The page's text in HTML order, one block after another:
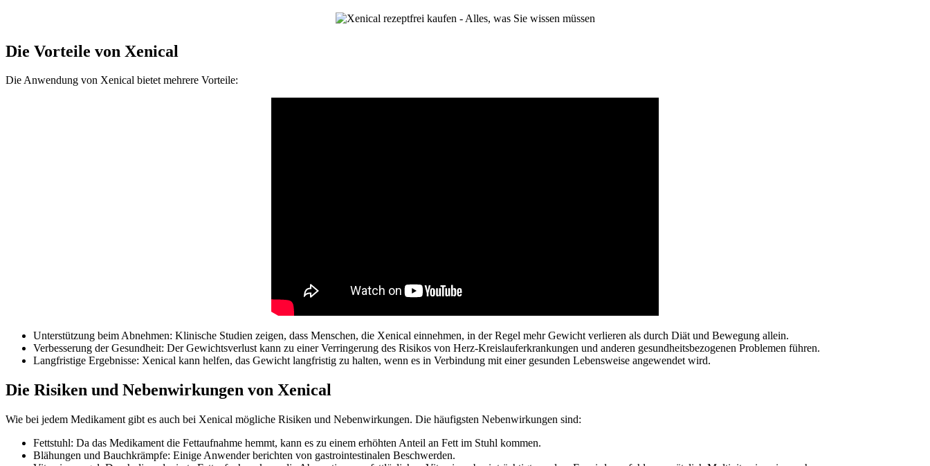
Die Vorteile von Xenical
Die Anwendung von Xenical bietet mehrere Vorteile:
Unterstützung beim Abnehmen: Klinische Studien zeigen, dass Menschen, die Xenical einnehmen, in der Regel mehr Gewicht verlieren als durch Diät und Bewegung allein.
Verbesserung der Gesundheit: Der Gewichtsverlust kann zu einer Verringerung des Risikos von Herz-Kreislauferkrankungen und anderen gesundheitsbezogenen Problemen führen.
Langfristige Ergebnisse: Xenical kann helfen, das Gewicht langfristig zu halten, wenn es in Verbindung mit einer gesunden Lebensweise angewendet wird.
Die Risiken und Nebenwirkungen von Xenical
Wie bei jedem Medikament gibt es auch bei Xenical mögliche Risiken und Nebenwirkungen. Die häufigsten Nebenwirkungen sind:
Fettstuhl: Da das Medikament die Fettaufnahme hemmt, kann es zu einem erhöhten Anteil an Fett im Stuhl kommen.
Blähungen und Bauchkrämpfe: Einige Anwender berichten von gastrointestinalen Beschwerden.